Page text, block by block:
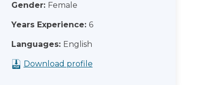
Gender: Female
Years Experience: 6
Languages: English
Download profile